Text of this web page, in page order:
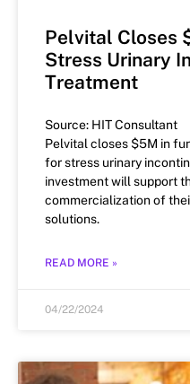
Pelvital Closes
Stress Urinary
Treatment
Source: HIT Consultant
Pelvital closes $5M in
for stress urinary
investment will support
commercialization of
solutions.
READ MORE »
04/22/2024